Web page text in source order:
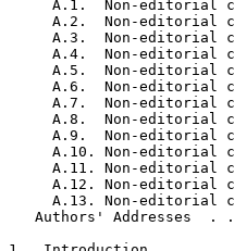
A.1.  Non-editorial
A.2.  Non-editorial
A.3.  Non-editorial
A.4.  Non-editorial
A.5.  Non-editorial
A.6.  Non-editorial
A.7.  Non-editorial
A.8.  Non-editorial
A.9.  Non-editorial
A.10. Non-editorial
A.11. Non-editorial
A.12. Non-editorial
A.13. Non-editorial
Authors' Addresses  .